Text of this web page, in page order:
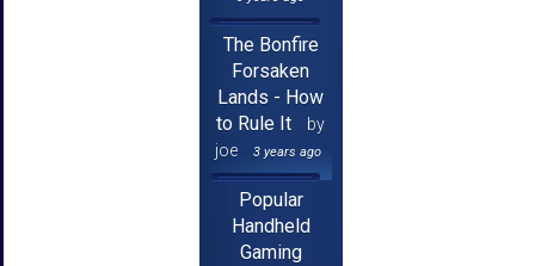
The Bonfire
Forsaken
Lands - How
to Rule It
by
joe
3 years ago
Popular
Handheld
Gaming